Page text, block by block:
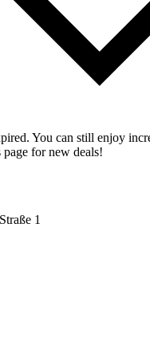
You can still enjoy
for new deals!
1